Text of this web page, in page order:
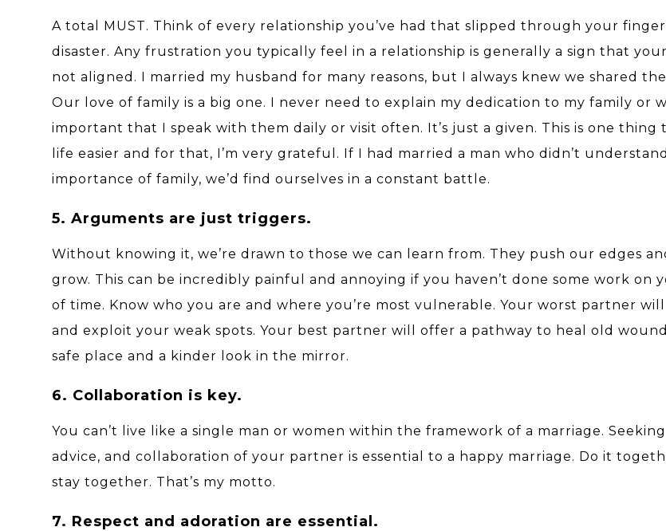
A total MUST. Think of every relationship you’ve had that slipped through your
disaster. Any frustration you typically feel in a relationship is generally a sign that
not aligned. I married my husband for many reasons, but I always knew we shared the
Our love of family is a big one. I never need to explain my dedication to my family or
important that I speak with them daily or visit often. It’s just a given. This is one thing
life easier and for that, I’m very grateful. If I had married a man who didn’t
importance of family, we’d find ourselves in a constant battle.
5. Arguments are just triggers.
Without knowing it, we’re drawn to those we can learn from. They push our edges
grow. This can be incredibly painful and annoying if you haven’t done some work on
of time. Know who you are and where you’re most vulnerable. Your worst partner
and exploit your weak spots. Your best partner will offer a pathway to heal old
safe place and a kinder look in the mirror.
6. Collaboration is key.
You can’t live like a single man or women within the framework of a marriage.
advice, and collaboration of your partner is essential to a happy marriage. Do it
stay together. That’s my motto.
7. Respect and adoration are essential.